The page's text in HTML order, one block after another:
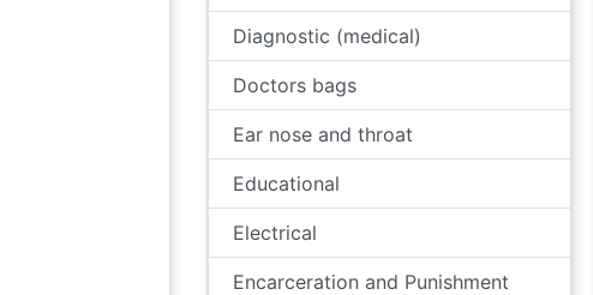
Diagnostic (medical)
Doctors bags
Ear nose and throat
Educational
Electrical
Encarceration and Punishment